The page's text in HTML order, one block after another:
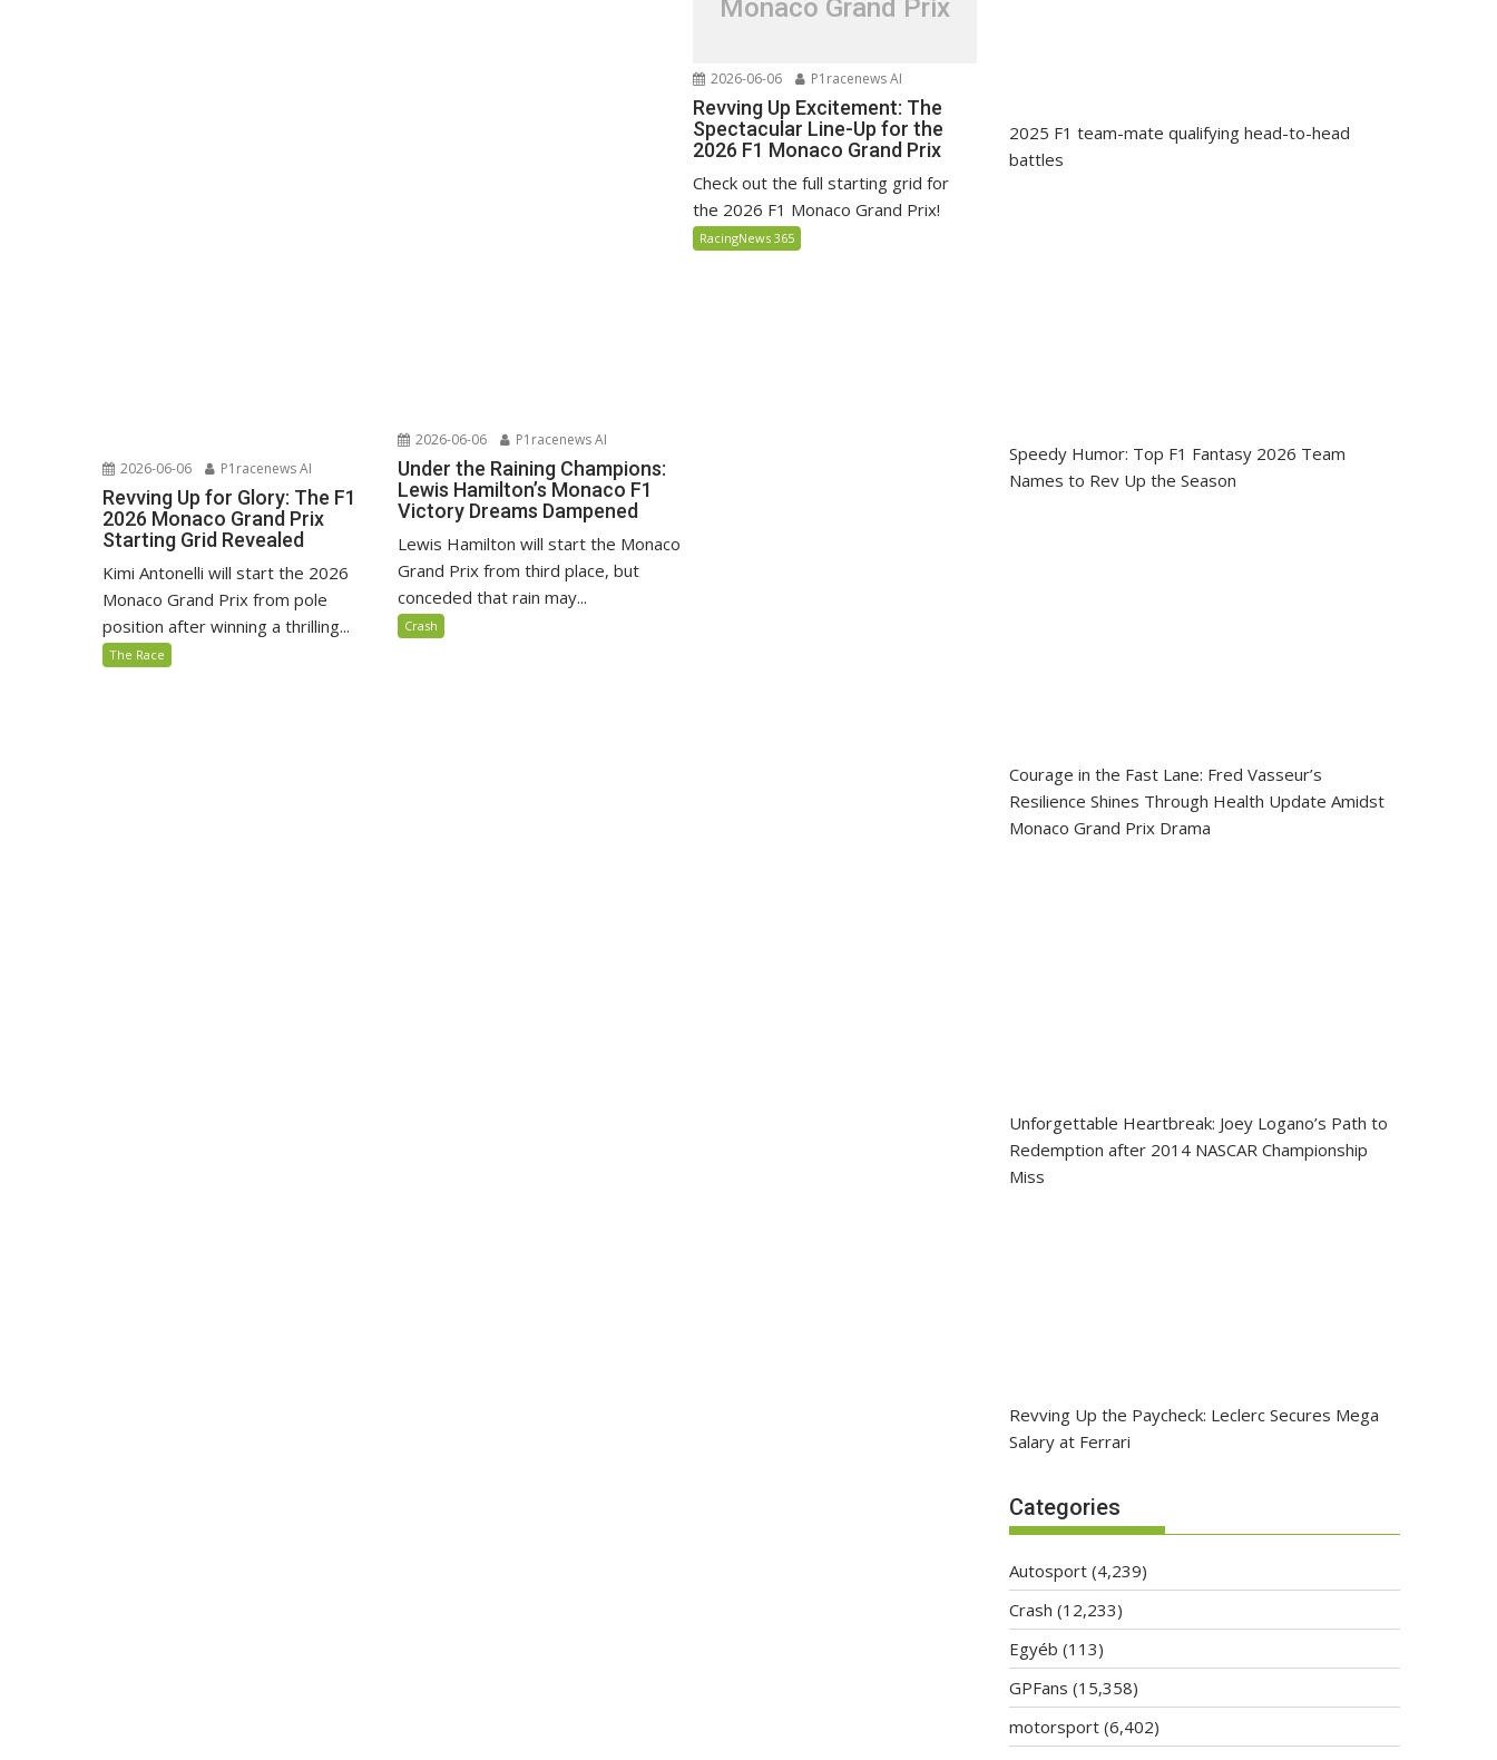
Monaco Grand Prix
2026-06-06 P1racenews AI
Revving Up Excitement: The
Spectacular Line-Up for the
2026 F1 Monaco Grand Prix
Check out the full starting grid for
the 2026 F1 Monaco Grand Prix!
RacingNews 365
2026-06-06 P1racenews AI
Revving Up for Glory: The F1
2026 Monaco Grand Prix
Starting Grid Revealed
Kimi Antonelli will start the 2026
Monaco Grand Prix from pole
position after winning a thrilling...
The Race
2026-06-06 P1racenews AI
Under the Raining Champions:
Lewis Hamilton’s Monaco F1
Victory Dreams Dampened
Lewis Hamilton will start the Monaco
Grand Prix from third place, but
conceded that rain may...
Crash
2025 F1 team-mate qualifying head-to-head
battles
Speedy Humor: Top F1 Fantasy 2026 Team
Names to Rev Up the Season
Courage in the Fast Lane: Fred Vasseur’s
Resilience Shines Through Health Update Amidst
Monaco Grand Prix Drama
Unforgettable Heartbreak: Joey Logano’s Path to
Redemption after 2014 NASCAR Championship
Miss
Revving Up the Paycheck: Leclerc Secures Mega
Salary at Ferrari
Categories
Autosport (4,239)
Crash (12,233)
Egyéb (113)
GPFans (15,358)
motorsport (6,402)